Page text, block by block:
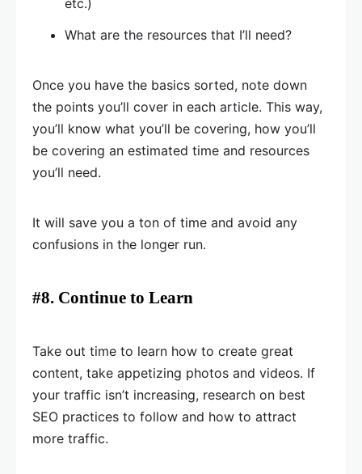
etc.)
What are the resources that I’ll need?
Once you have the basics sorted, note down
the points you’ll cover in each article. This way,
you’ll know what you’ll be covering, how you’ll
be covering an estimated time and resources
you’ll need.
It will save you a ton of time and avoid any
confusions in the longer run.
#8. Continue to Learn
Take out time to learn how to create great
content, take appetizing photos and videos. If
your traffic isn’t increasing, research on best
SEO practices to follow and how to attract
more traffic.